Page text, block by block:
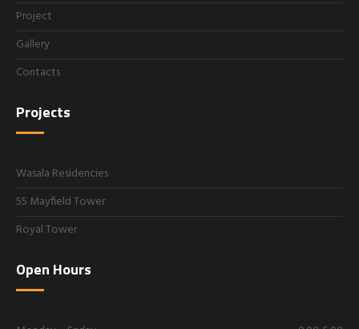
Project
Gallery
Contacts
Projects
Wasala Residencies
55 Mayfield Tower
Royal Tower
Open Hours